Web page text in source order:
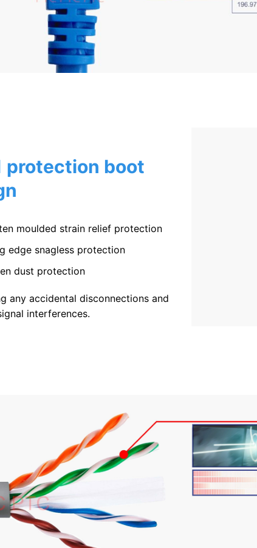
protection boot
moulded strain relief protection
edge snagless protection
dust protection
any accidental disconnections and
interferences.